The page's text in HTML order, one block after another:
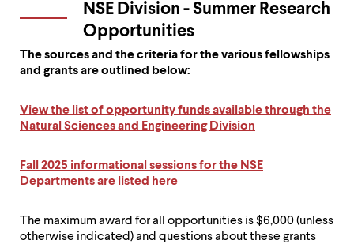
NSE Division - Summer Research
Opportunities
The sources and the criteria for the various fellowships
and grants are outlined below:
View the list of opportunity funds available through the
Natural Sciences and Engineering Division
Fall 2025 informational sessions for the NSE
Departments are listed here
The maximum award for all opportunities is $6,000 (unless
otherwise indicated) and questions about these grants